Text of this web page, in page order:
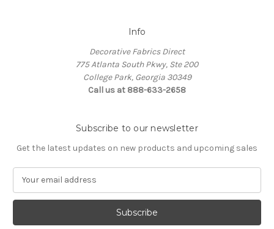
Info
Decorative Fabrics Direct
775 Atlanta South Pkwy, Ste 200
College Park, Georgia 30349
Call us at 888-633-2658
Subscribe to our newsletter
Get the latest updates on new products and upcoming sales
a
l